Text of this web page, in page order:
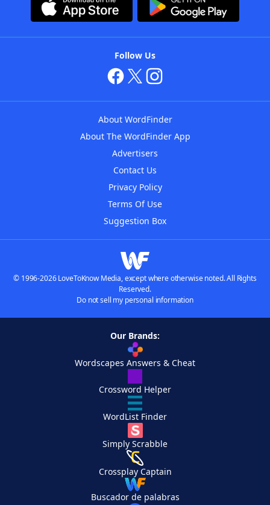
Follow Us
About WordFinder
About The WordFinder App
Advertisers
Contact Us
Privacy Policy
Terms Of Use
Suggestion Box
© 1996-2026 LoveToKnow Media, except where otherwise noted. All Rights
Reserved.
Do not sell my personal information
Our Brands:
Wordscapes Answers & Cheat
Crossword Helper
WordList Finder
Simply Scrabble
Crossplay Captain
Buscador de palabras